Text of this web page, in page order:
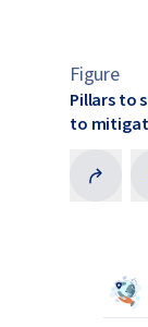
Figure
Pillars to
to